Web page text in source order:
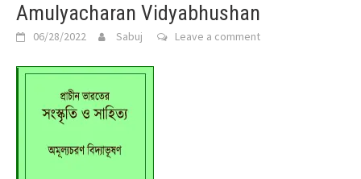
Amulyacharan Vidyabhushan
06/28/2022 Sabuj Leave a comment